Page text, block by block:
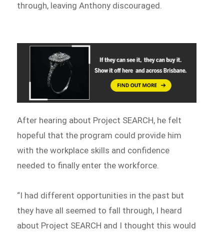
through, leaving Anthony discouraged.
After hearing about Project SEARCH, he felt
hopeful that the program could provide him
with the workplace skills and confidence
needed to finally enter the workforce.
“I had different opportunities in the past but
they have all seemed to fall through, I heard
about Project SEARCH and I thought this would